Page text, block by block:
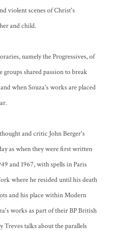
violent scenes of Christ's
and child.
namely the Progressives, of
shared passion to break
when Souza's works are placed
and critic John Berger's
as when they were first written
and 1967, with spells in Paris
where he resided until his death
and his place within Modern
works as part of their BP British
talks about the parallels